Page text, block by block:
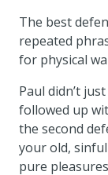
The best
repeated
for physical
Paul didn’t
followed up
the second
your old,
pure